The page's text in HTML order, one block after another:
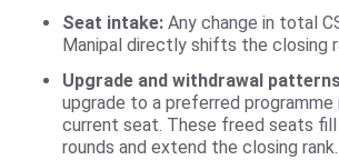
Seat intake: Any change in total
Manipal directly shifts the closing
Upgrade and withdrawal
upgrade to a preferred
current seat. These freed seats fill
rounds and extend the closing rank.